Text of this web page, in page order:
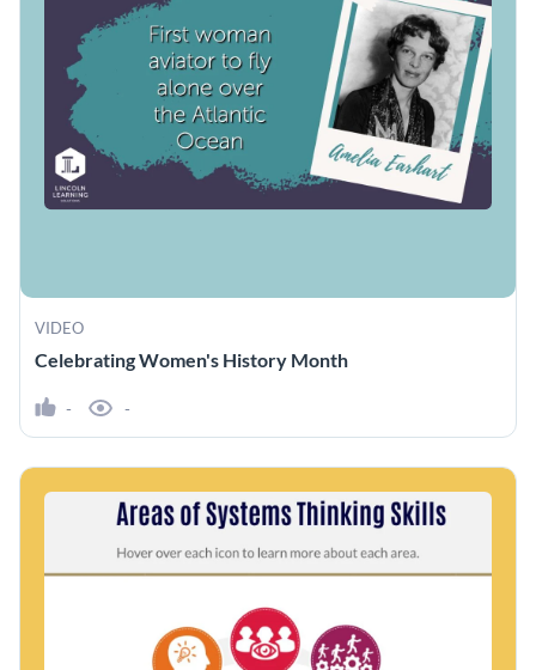
VIDEO
Celebrating Women's History Month
- -